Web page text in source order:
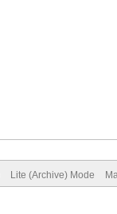
Lite (Archive) Mode